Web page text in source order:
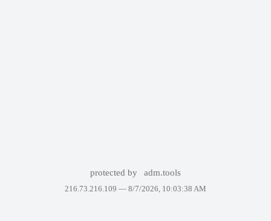
protected by adm.tools
216.73.216.109 — 8/7/2026, 10:03:38 AM